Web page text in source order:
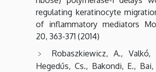
regulating keratinocyte
of inflammatory mediators
20, 363-371 (2014)
Robaszkiewicz, A.,
Hegedűs, Cs., Bakondi, E.,